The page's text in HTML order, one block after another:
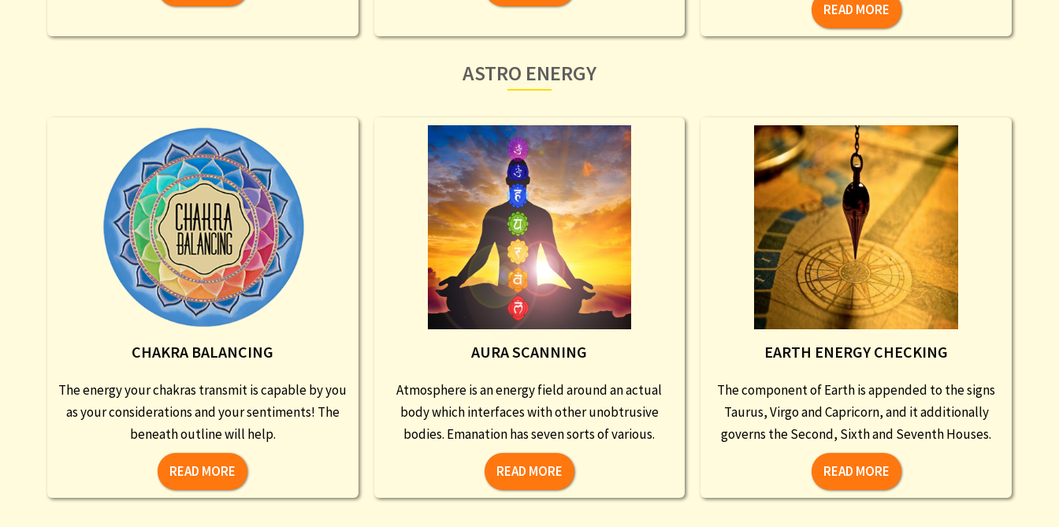
READ MORE
ASTRO ENERGY
CHAKRA BALANCING
The energy your chakras transmit is capable by you
as your considerations and your sentiments! The
beneath outline will help.
READ MORE
AURA SCANNING
Atmosphere is an energy field around an actual
body which interfaces with other unobtrusive
bodies. Emanation has seven sorts of various.
READ MORE
EARTH ENERGY CHECKING
The component of Earth is appended to the signs
Taurus, Virgo and Capricorn, and it additionally
governs the Second, Sixth and Seventh Houses.
READ MORE